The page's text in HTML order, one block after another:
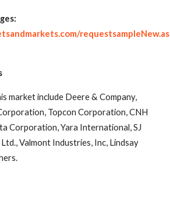
market include Deere & Company,
Topcon Corporation, CNH
Corporation, Yara International, SJ
Valmont Industries, Inc, Lindsay